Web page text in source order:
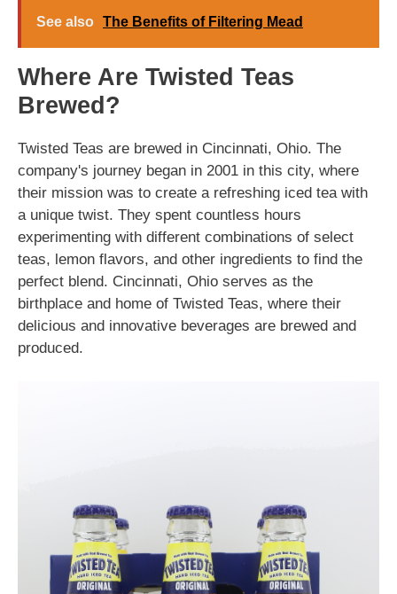
See also The Benefits of Filtering Mead
Where Are Twisted Teas
Brewed?
Twisted Teas are brewed in Cincinnati, Ohio. The
company's journey began in 2001 in this city, where
their mission was to create a refreshing iced tea with
a unique twist. They spent countless hours
experimenting with different combinations of select
teas, lemon flavors, and other ingredients to find the
perfect blend. Cincinnati, Ohio serves as the
birthplace and home of Twisted Teas, where their
delicious and innovative beverages are brewed and
produced.